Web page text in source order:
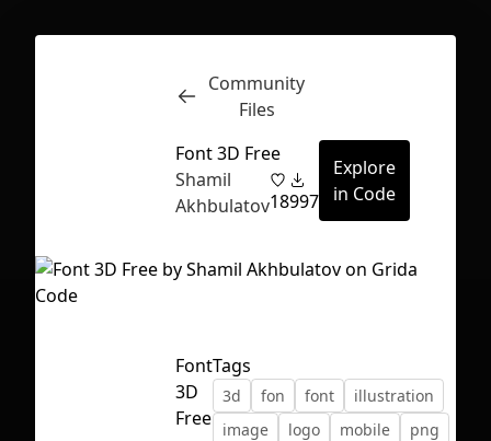
Inspect
Community
Files
Font 3D Free
Shamil
Akhbulatov18997
Explore
in Code
Font
3D
Free
Tags
3d fon font
illustration
image
logo mobile
png